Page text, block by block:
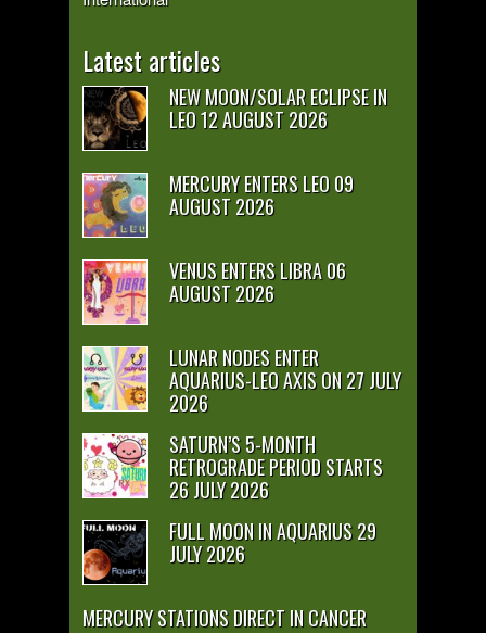
Latest articles
NEW MOON/SOLAR ECLIPSE IN
LEO 12 AUGUST 2026
MERCURY ENTERS LEO 09
AUGUST 2026
VENUS ENTERS LIBRA 06
AUGUST 2026
LUNAR NODES ENTER
AQUARIUS-LEO AXIS ON 27 JULY
2026
SATURN’S 5-MONTH
RETROGRADE PERIOD STARTS
26 JULY 2026
FULL MOON IN AQUARIUS 29
JULY 2026
MERCURY STATIONS DIRECT IN CANCER